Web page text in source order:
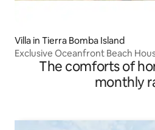
Villa in Tierra Bomba Island
Exclusive Oceanfront Beach
The comforts of
monthly